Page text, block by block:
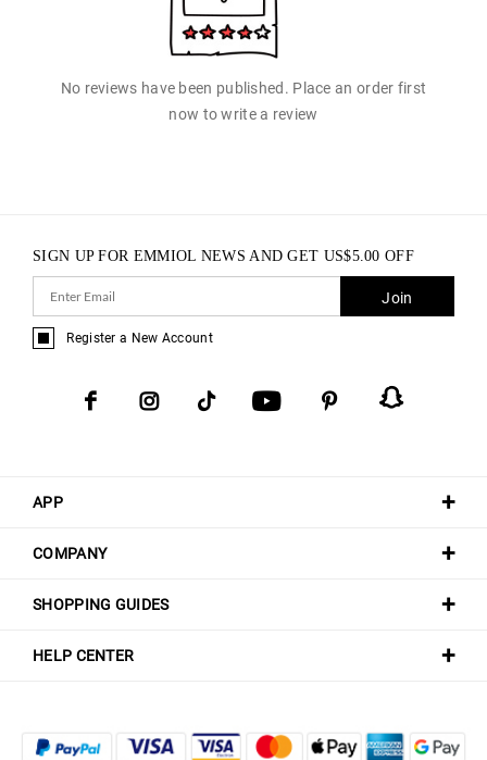
No reviews have been published. Place an order first
now to write a review
APP
COMPANY
SHOPPING GUIDES
HELP CENTER
SIGN UP FOR EMMIOL NEWS AND GET US$5.00 OFF
Join
Register a New Account